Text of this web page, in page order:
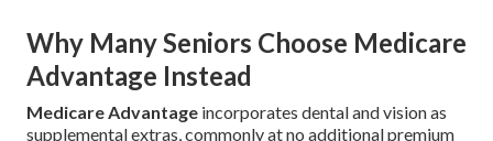
Why Many Seniors Choose Medicare
Advantage Instead
Medicare Advantage incorporates dental and vision as
supplemental extras, commonly at no additional premium